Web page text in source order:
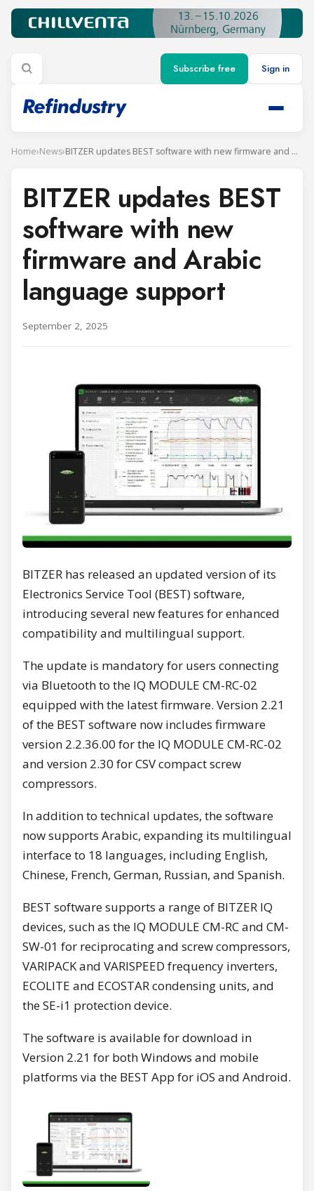
Subscribe free Sign in
Home›News› BITZER updates BEST software with new firmware and Arabic language support
BITZER updates BEST
software with new
firmware and Arabic
language support
September 2, 2025
BITZER has released an updated version of its
Electronics Service Tool (BEST) software,
introducing several new features for enhanced
compatibility and multilingual support.
The update is mandatory for users connecting
via Bluetooth to the IQ MODULE CM-RC-02
equipped with the latest firmware. Version 2.21
of the BEST software now includes firmware
version 2.2.36.00 for the IQ MODULE CM-RC-02
and version 2.30 for CSV compact screw
compressors.
In addition to technical updates, the software
now supports Arabic, expanding its multilingual
interface to 18 languages, including English,
Chinese, French, German, Russian, and Spanish.
BEST software supports a range of BITZER IQ
devices, such as the IQ MODULE CM-RC and CM-
SW-01 for reciprocating and screw compressors,
VARIPACK and VARISPEED frequency inverters,
ECOLITE and ECOSTAR condensing units, and
the SE-i1 protection device.
The software is available for download in
Version 2.21 for both Windows and mobile
platforms via the BEST App for iOS and Android.